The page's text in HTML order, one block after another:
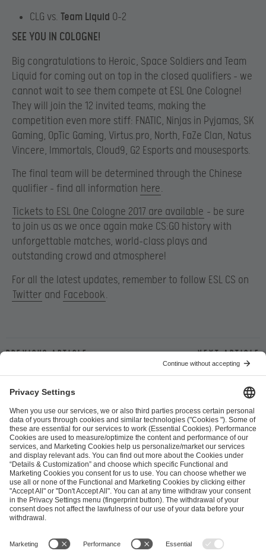
CLG vs. Team Liquid 0-2
SEE YOU IN COLOGNE!
Big congratulations to Heroic, Space Soldiers and Team
Liquid for coming out on top in the closed qualifiers – we
cannot wait to see them compete at ESL One Cologne!
They will join the 12 invited teams, making the
competition even more stiff: FNATIC, Ninjas in Pyjamas, SK
Gaming, OpTic Gaming, Virtus.pro, North, FaZe Clan, Natus
Vincere, Immortals, Cloud9, G2 Esports and mousesports.
The final team will be determined through the Chinese
qualifier – find all information here.
Tickets to ESL One Cologne 2017 are available – be sure
to join us as we once again make CS:GO history with
unforgettable matches, world-class plays and
outstanding crowd and atmosphere!
For all the latest updates, remember to follow ESL CS on
Twitter and Facebook.
Previous article Next article
ESL FACEIT Group GER GmbH
Schanzenstraße 23
51063 Cologne, Germany
info@efg.gg
Career Press Brand Portal Business Contact